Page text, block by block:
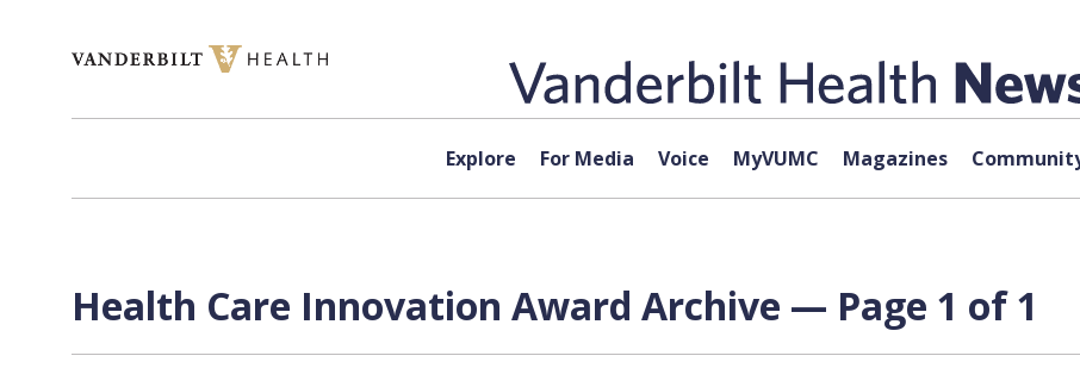
Explore For Media Voice MyVUMC Magazines
Health Care Innovation Award Archive — Page 1 of 1